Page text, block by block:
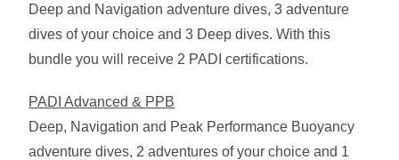
Deep and Navigation adventure dives, 3 adventure
dives of your choice and 3 Deep dives. With this
bundle you will receive 2 PADI certifications.
PADI Advanced & PPB
Deep, Navigation and Peak Performance Buoyancy
adventure dives, 2 adventures of your choice and 1